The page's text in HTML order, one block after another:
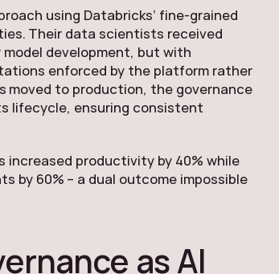
using Databricks’ fine-grained
Their data scientists received
development, but with
enforced by the platform rather
moved to production, the governance
lifecycle, ensuring consistent
productivity by 40% while
by 60% – a dual outcome impossible
as AI